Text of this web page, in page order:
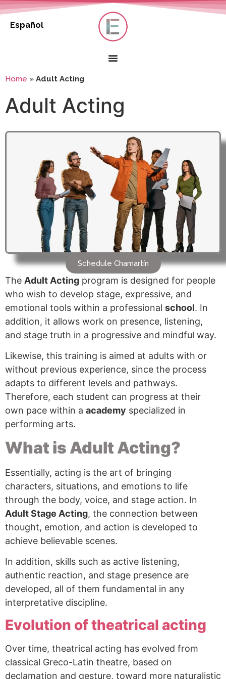
Español
Home » Adult Acting
Adult Acting
Schedule Chamartín
The Adult Acting program is designed for people
who wish to develop stage, expressive, and
emotional tools within a professional school. In
addition, it allows work on presence, listening,
and stage truth in a progressive and mindful way.
Likewise, this training is aimed at adults with or
without previous experience, since the process
adapts to different levels and pathways.
Therefore, each student can progress at their
own pace within a academy specialized in
performing arts.
What is Adult Acting?
Essentially, acting is the art of bringing
characters, situations, and emotions to life
through the body, voice, and stage action. In
Adult Stage Acting, the connection between
thought, emotion, and action is developed to
achieve believable scenes.
In addition, skills such as active listening,
authentic reaction, and stage presence are
developed, all of them fundamental in any
interpretative discipline.
Evolution of theatrical acting
Over time, theatrical acting has evolved from
classical Greco-Latin theatre, based on
declamation and gesture, toward more naturalistic